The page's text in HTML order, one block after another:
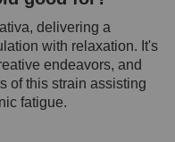
delivering a
with relaxation. It's
endeavors, and
of this strain assisting
fatigue.